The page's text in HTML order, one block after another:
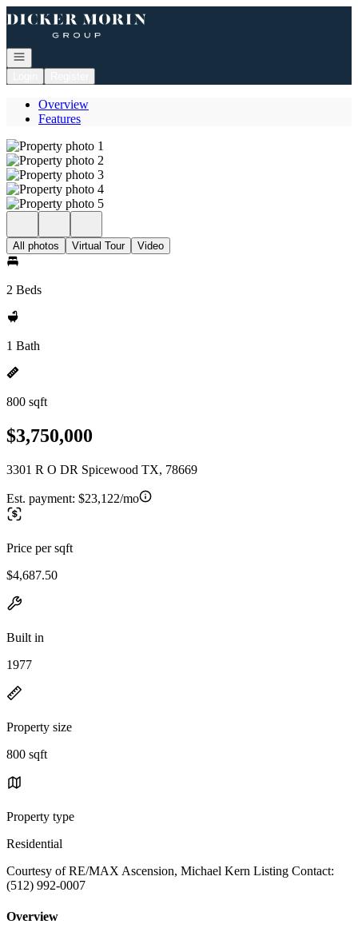
Go to: Homepage
Open navigation
Overview
Features
All photos Virtual Tour Video
2 Beds
1 Bath
800 sqft
$3,750,000
3301 R O DR Spicewood TX, 78669
Est. payment: $23,122/mo
Price per sqft
$4,687.50
Built in
1977
Property size
800 sqft
Property type
Residential
Courtesy of RE/MAX Ascension, Michael Kern Listing Contact:
(512) 992-0007
Overview